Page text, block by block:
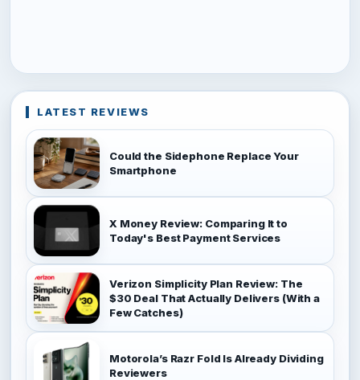
LATEST REVIEWS
Could the Sidephone Replace Your
Smartphone
X Money Review: Comparing It to
Today's Best Payment Services
Verizon Simplicity Plan Review: The
$30 Deal That Actually Delivers (With a
Few Catches)
Motorola’s Razr Fold Is Already Dividing
Reviewers